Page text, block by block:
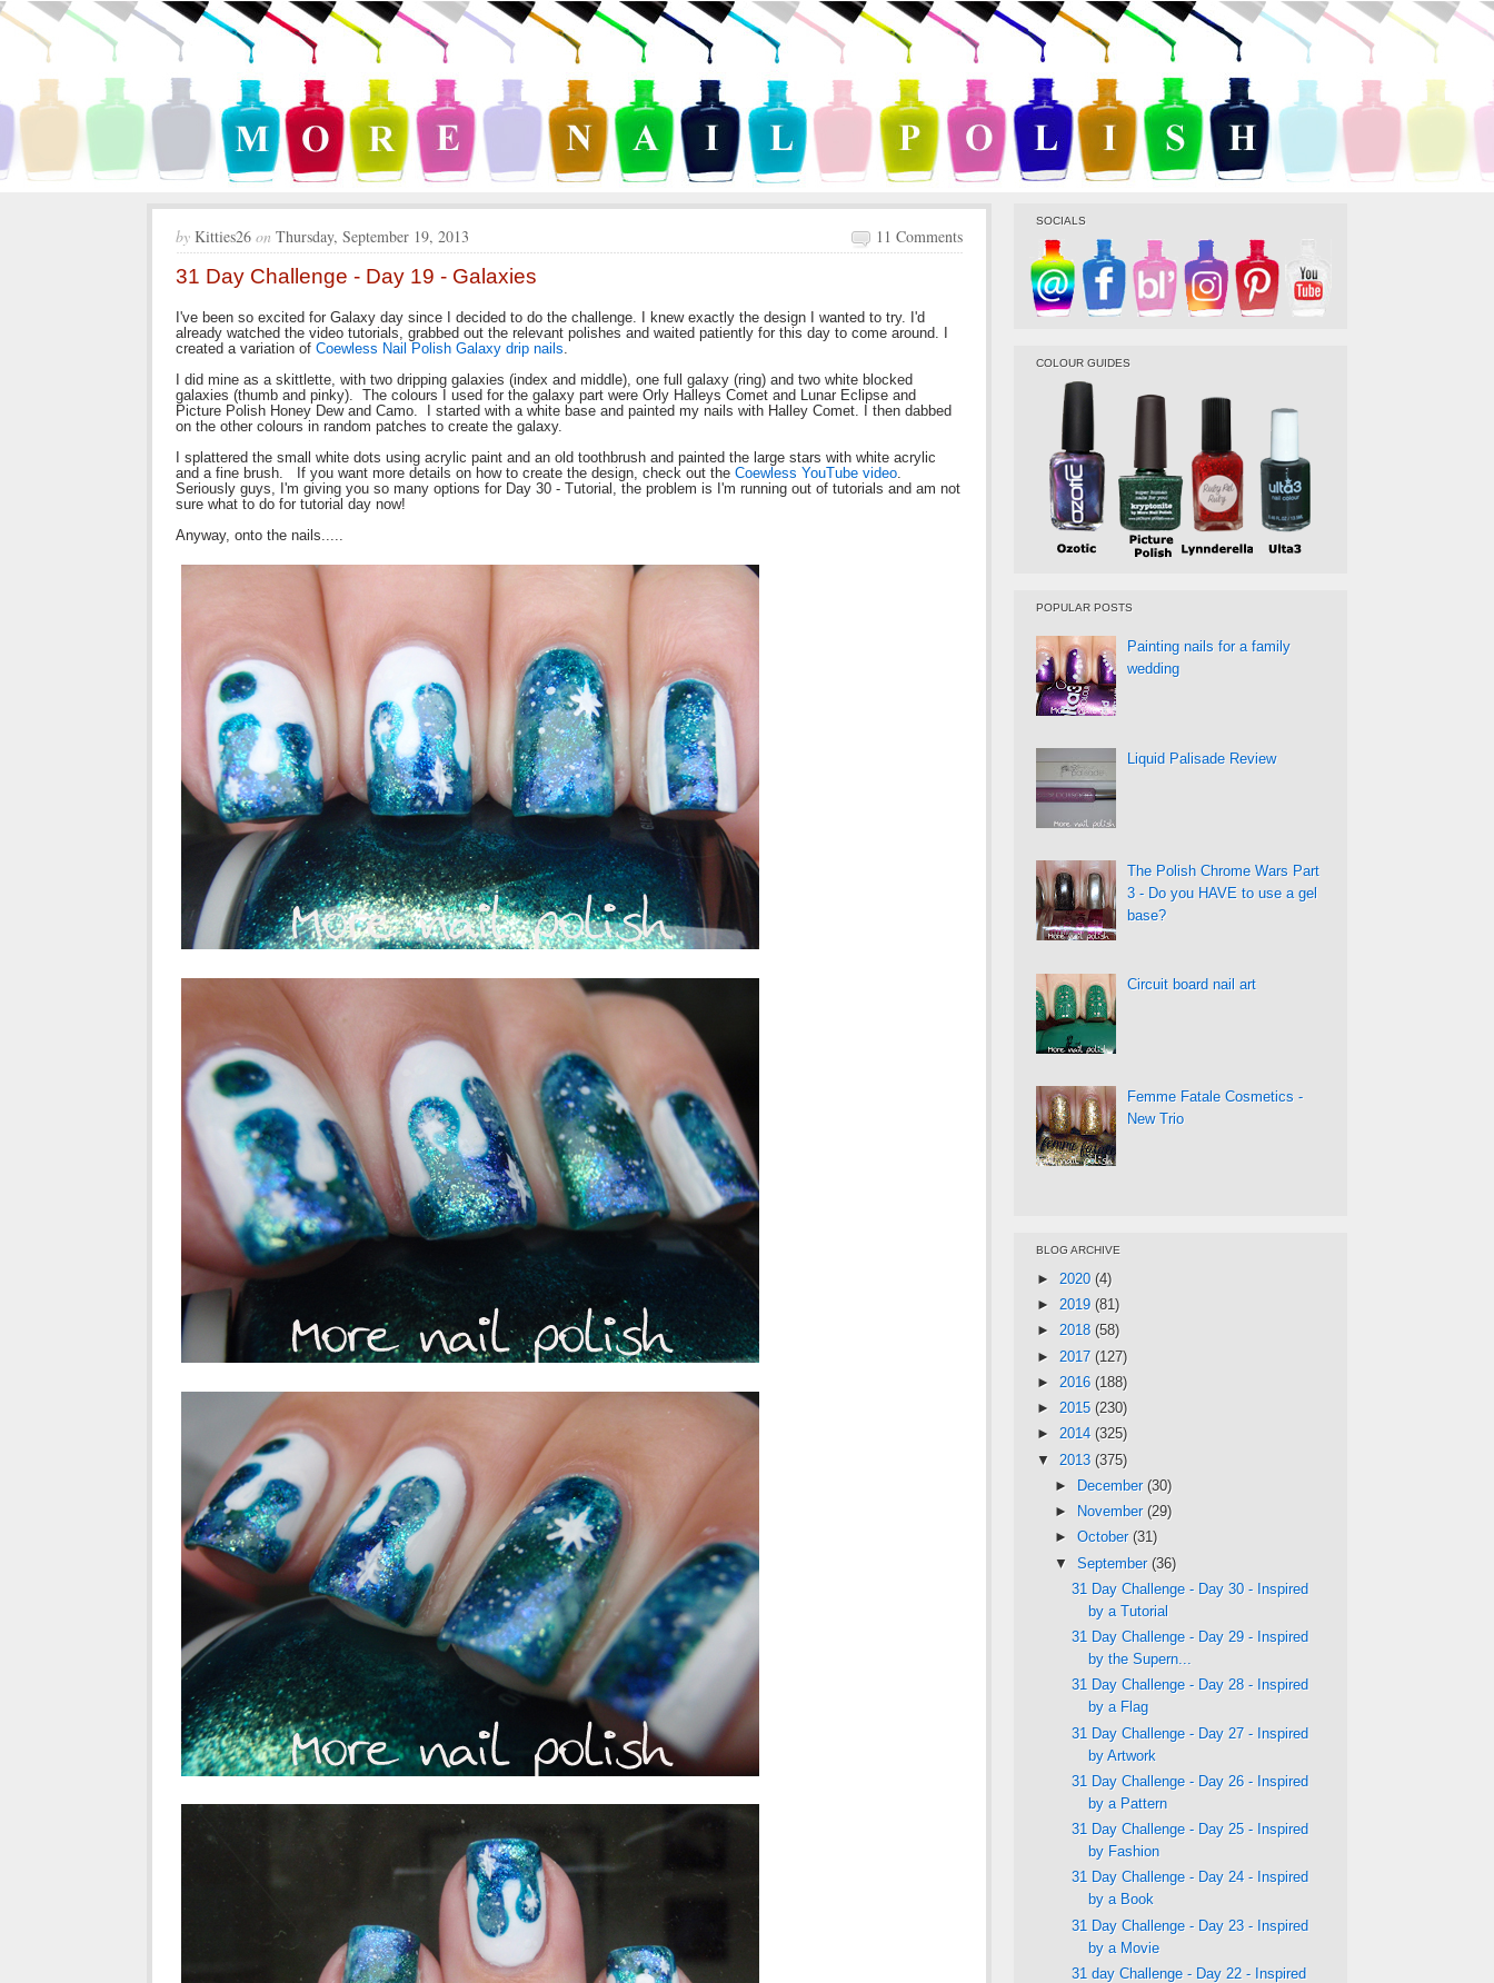
by Kitties26 on Thursday, September 19, 2013 11 Comments
31 Day Challenge - Day 19 - Galaxies
I've been so excited for Galaxy day since I decided to do the challenge. I knew exactly the design I wanted to try. I'd
already watched the video tutorials, grabbed out the relevant polishes and waited patiently for this day to come around. I
created a variation of Coewless Nail Polish Galaxy drip nails.
I did mine as a skittlette, with two dripping galaxies (index and middle), one full galaxy (ring) and two white blocked
galaxies (thumb and pinky). The colours I used for the galaxy part were Orly Halleys Comet and Lunar Eclipse and
Picture Polish Honey Dew and Camo. I started with a white base and painted my nails with Halley Comet. I then dabbed
on the other colours in random patches to create the galaxy.
I splattered the small white dots using acrylic paint and an old toothbrush and painted the large stars with white acrylic
and a fine brush. If you want more details on how to create the design, check out the Coewless YouTube video.
Seriously guys, I'm giving you so many options for Day 30 - Tutorial, the problem is I'm running out of tutorials and am not
sure what to do for tutorial day now!
Anyway, onto the nails.....
SOCIALS
COLOUR GUIDES
POPULAR POSTS
Painting nails for a family
wedding
Liquid Palisade Review
The Polish Chrome Wars Part
3 - Do you HAVE to use a gel
base?
Circuit board nail art
Femme Fatale Cosmetics -
New Trio
BLOG ARCHIVE
► 2020 (4)
► 2019 (81)
► 2018 (58)
► 2017 (127)
► 2016 (188)
► 2015 (230)
► 2014 (325)
▼ 2013 (375)
►
December (30)
►
November (29)
► October (31)
▼ September (36)
31 Day Challenge - Day 30 - Inspired
by a Tutorial
31 Day Challenge - Day 29 - Inspired
by the Supern...
31 Day Challenge - Day 28 - Inspired
by a Flag
31 Day Challenge - Day 27 - Inspired
by Artwork
31 Day Challenge - Day 26 - Inspired
by a Pattern
31 Day Challenge - Day 25 - Inspired
by Fashion
31 Day Challenge - Day 24 - Inspired
by a Book
31 Day Challenge - Day 23 - Inspired
by a Movie
31 day Challenge - Day 22 - Inspired